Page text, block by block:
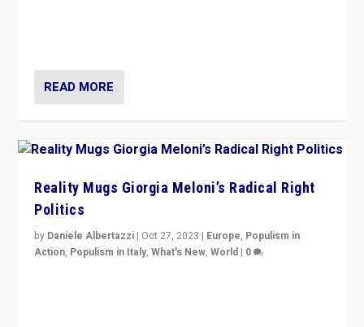
READ MORE
Reality Mugs Giorgia Meloni’s Radical Right
Politics
by Daniele Albertazzi | Oct 27, 2023 | Europe, Populism in
Action, Populism in Italy,What's New,World | 0